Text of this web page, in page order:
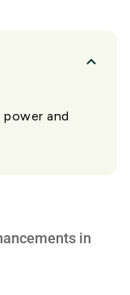
and